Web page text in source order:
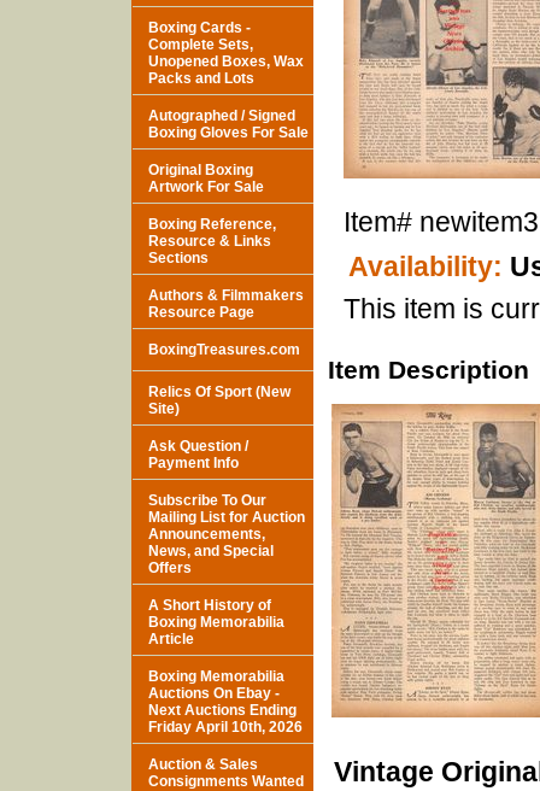
Item#
Availability:
This item is
Item Description
Vintage
Boxing Cards -
Complete Sets,
Unopened Boxes, Wax
Packs and Lots
Autographed / Signed
Boxing Gloves For Sale
Original Boxing
Artwork For Sale
Boxing Reference,
Resource & Links
Sections
Authors & Filmmakers
Resource Page
BoxingTreasures.com
Relics Of Sport (New
Site)
Ask Question /
Payment Info
Subscribe To Our
Mailing List for Auction
Announcements,
News, and Special
Offers
A Short History of
Boxing Memorabilia
Article
Boxing Memorabilia
Auctions On Ebay -
Next Auctions Ending
Friday April 10th, 2026
Auction & Sales
Consignments Wanted